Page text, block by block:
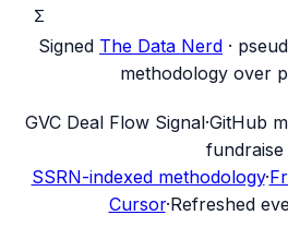
Σ
Signed The Data Nerd ·
methodology over
GVC Deal Flow Signal·GitHub
fundraise
SSRN-indexed methodology·
Cursor·Refreshed